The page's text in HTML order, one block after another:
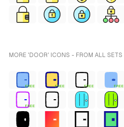
MORE 'DOOR' ICONS - FROM ALL SETS
FREE FREE FREE FREE
FREE